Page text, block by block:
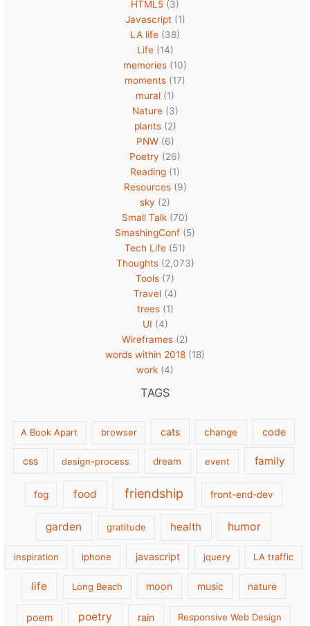
HTML5 (3)
Javascript(1)
LA life (38)
Life(14)
memories (10)
moments (17)
mural (1)
Nature(3)
plants(2)
PNW(6)
Poetry (26)
Reading (1)
Resources(9)
sky (2)
Small Talk (70)
SmashingConf (5)
Tech Life (51)
Thoughts(2,073)
Tools (7)
Travel(4)
trees(1)
UI (4)
Wireframes (2)
words within 2018 (18)
work (4)
TAGS
A Book Apart browser cats change code
css design-process dream event family
fog food friendship front-end-dev
garden gratitude health humor
inspiration iphone javascript jquery LA traffic
life Long Beach moon music nature
poem poetry rain Responsive Web Design